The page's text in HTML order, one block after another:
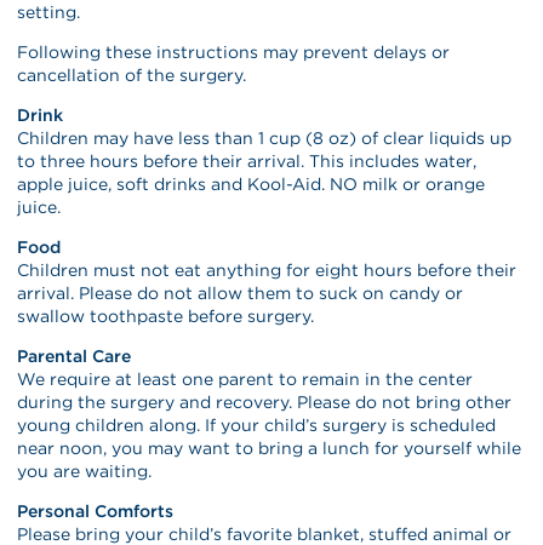
setting.
Following these instructions may prevent delays or
cancellation of the surgery.
Drink
Children may have less than 1 cup (8 oz) of clear liquids up
to three hours before their arrival. This includes water,
apple juice, soft drinks and Kool-Aid. NO milk or orange
juice.
Food
Children must not eat anything for eight hours before their
arrival. Please do not allow them to suck on candy or
swallow toothpaste before surgery.
Parental Care
We require at least one parent to remain in the center
during the surgery and recovery. Please do not bring other
young children along. If your child’s surgery is scheduled
near noon, you may want to bring a lunch for yourself while
you are waiting.
Personal Comforts
Please bring your child’s favorite blanket, stuffed animal or